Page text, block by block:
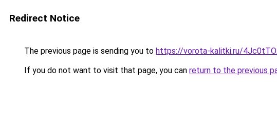
Redirect Notice
The previous page is sending you to https://vorota-kalitki.ru/
If you do not want to visit that page, you can return to the previous